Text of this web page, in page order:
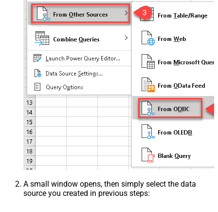
A small window opens, then simply select the data
source you created in previous steps: